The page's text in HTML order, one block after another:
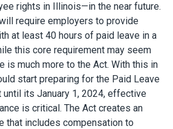
rights in Illinois—in the near future.
require employers to provide
at least 40 hours of paid leave in a
this core requirement may seem
is much more to the Act. With this in
start preparing for the Paid Leave
until its January 1, 2024, effective
is critical. The Act creates an
that includes compensation to